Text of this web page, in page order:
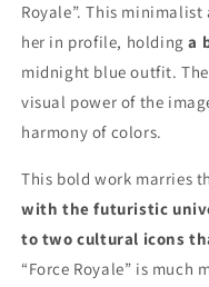
Royale”. This
her in profile, holdinga
midnight blue outfit.
visual power of the
harmony of colors.
This bold work marries
with the futuristic
to two cultural icons
“Force Royale” is much